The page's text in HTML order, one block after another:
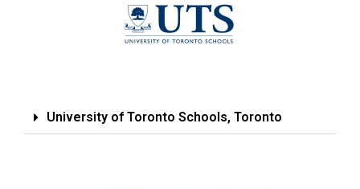
University of Toronto Schools, Toronto